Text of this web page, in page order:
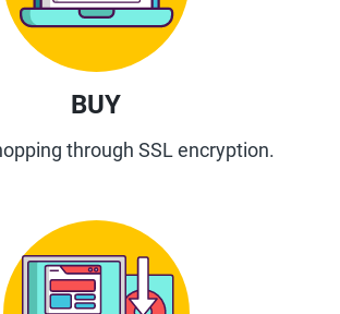
BUY
through SSL encryption.